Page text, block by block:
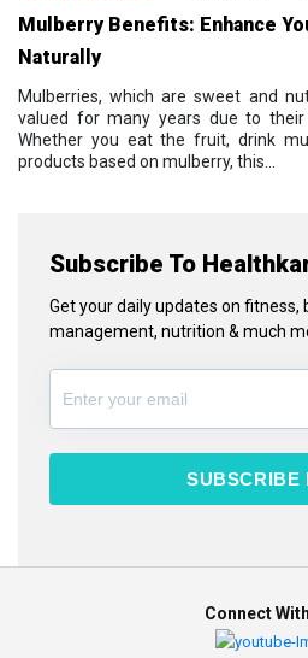
Subscribe To
Get your daily updates on fitness,
management, nutrition & much
SUBSCRIBE
Mulberry Benefits: Enhance
Naturally
Mulberries, which are sweet and
valued for many years due to their
Whether you eat the fruit, drink
products based on mulberry, this...
Connect